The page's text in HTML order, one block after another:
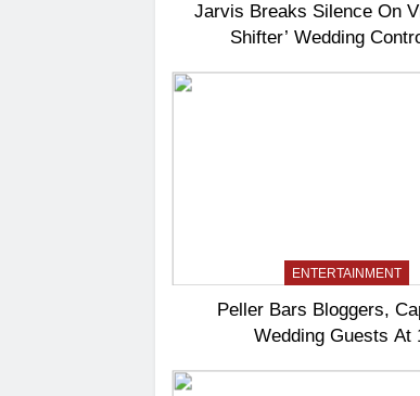
Jarvis Breaks Silence On
Shifter’ Wedding
ENTERTAINMENT
Peller Bars Bloggers,
Wedding Guests At